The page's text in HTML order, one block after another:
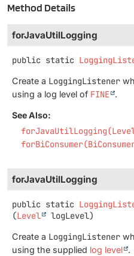
Method Details
forJavaUtilLogging
public static
Create a LoggingListener
using a log level of FINE .
See Also:
forJavaUtilLogging
public static
(Level logLevel)
Create a LoggingListener
using the supplied log level .